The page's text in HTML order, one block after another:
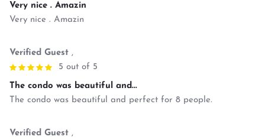
Very nice . Amazin
Very nice . Amazin
Verified Guest ,
5 out of 5
The condo was beautiful and...
The condo was beautiful and perfect for 8 people.
Verified Guest ,